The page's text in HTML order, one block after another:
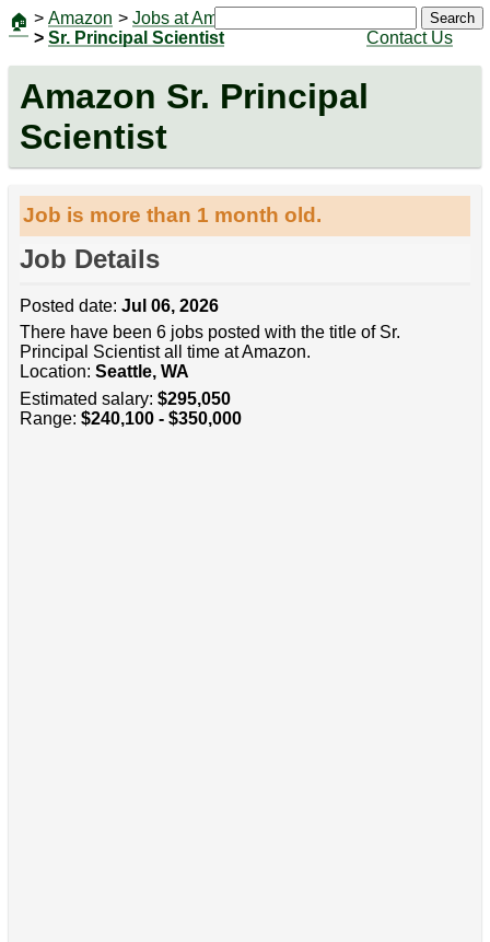
🏠 > Amazon > Jobs at Amazon
> Sr. Principal Scientist
Contact Us
Search
Amazon Sr. Principal
Scientist
Job is more than 1 month old.
Job Details
Posted date: Jul 06, 2026
There have been 6 jobs posted with the title of Sr.
Principal Scientist all time at Amazon.
Location: Seattle, WA
Estimated salary: $295,050
Range: $240,100 - $350,000